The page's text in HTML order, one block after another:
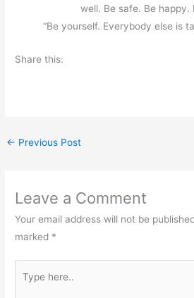
well. Be safe. Be happy.
“Be yourself. Everybody else is
Share this:
← Previous Post
Leave a Comment
Your email address will not be
marked *
here..